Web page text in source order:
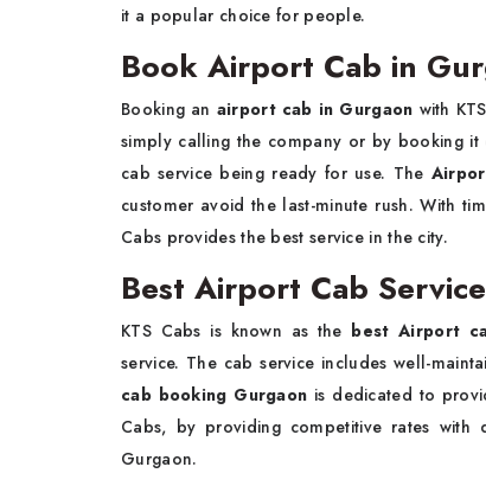
it a popular choice for people.
Book Airport Cab in
Booking an airport cab in Gurgaon with
simply calling the company or by booking
cab service being ready for use. The
customer avoid the last-minute rush. With
Cabs provides the best service in the city.
Best Airport Cab
KTS Cabs is known as the best Airport
service. The cab service includes well-
cab booking Gurgaon is dedicated to
Cabs, by providing competitive rates with
Gurgaon.